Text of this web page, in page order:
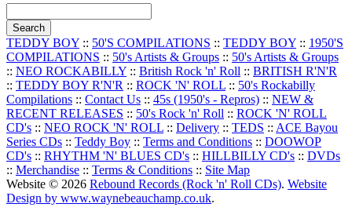
TEDDY BOY :: 50'S COMPILATIONS :: TEDDY BOY :: 1950'S
COMPILATIONS :: 50's Artists & Groups :: 50's Artists & Groups
:: NEO ROCKABILLY :: British Rock 'n' Roll :: BRITISH R'N'R
:: TEDDY BOY R'N'R :: ROCK 'N' ROLL :: 50's Rockabilly
Compilations :: Contact Us :: 45s (1950's - Repros) :: NEW &
RECENT RELEASES :: 50's Rock 'n' Roll :: ROCK 'N' ROLL
CD's :: NEO ROCK 'N' ROLL :: Delivery :: TEDS :: ACE Bayou
Series CDs :: Teddy Boy :: Terms and Conditions :: DOOWOP
CD's :: RHYTHM 'N' BLUES CD's :: HILLBILLY CD's :: DVDs
:: Merchandise :: Terms & Conditions :: Site Map
Website © 2026 Rebound Records (Rock 'n' Roll CDs). Website
Design by www.waynebeauchamp.co.uk.